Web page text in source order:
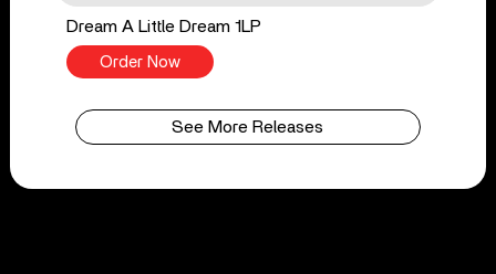
Dream A Little Dream 1LP
Order Now
See More Releases